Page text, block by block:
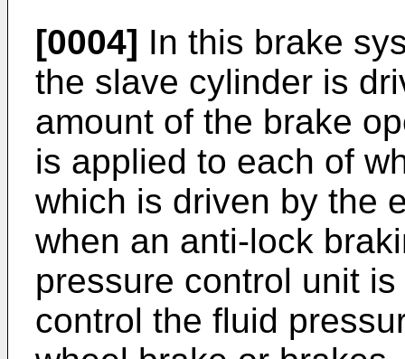
[0004] In this brake
the slave cylinder is
amount of the brake
is applied to each of
which is driven by the
when an anti-lock
pressure control unit
control the fluid